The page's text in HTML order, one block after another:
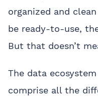
organized and
be ready-to-use,
But that doesn’t
The data
comprise all the